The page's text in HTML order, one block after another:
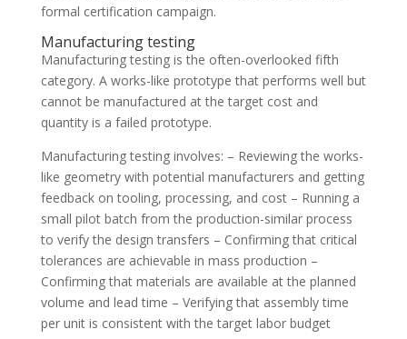
formal certification campaign.
Manufacturing testing
Manufacturing testing is the often-overlooked fifth
category. A works-like prototype that performs well but
cannot be manufactured at the target cost and
quantity is a failed prototype.
Manufacturing testing involves: – Reviewing the works-
like geometry with potential manufacturers and getting
feedback on tooling, processing, and cost – Running a
small pilot batch from the production-similar process
to verify the design transfers – Confirming that critical
tolerances are achievable in mass production –
Confirming that materials are available at the planned
volume and lead time – Verifying that assembly time
per unit is consistent with the target labor budget